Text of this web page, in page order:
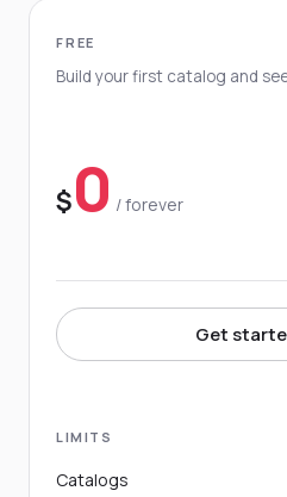
FREE
Build your first catalog and
$0 / forever
Get
LIMITS
Catalogs